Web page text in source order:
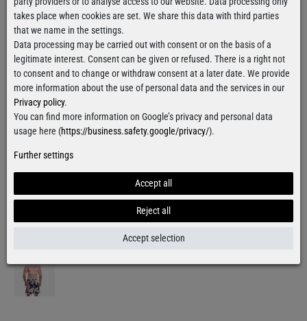
Applies to shipping within Germany
Ready for shipmentwithin 24 hours
For orders from Monday till Thursday
Contact form
Facebook Instagram
takes place when cookies are set. We share this data with third parties
that we name in the settings.
Data processing may be carried out with consent or on the basis of a
legitimate interest. Consent can be given or refused. There is a right not
to consent and to change or withdraw consent at a later date. We provide
more information about the use of personal data and the services in our
Privacy policy.
You can find more information on Google’s privacy and personal data
usage here (https://business.safety.google/privacy/).
Further settings
Accept all
Reject all
Accept selection